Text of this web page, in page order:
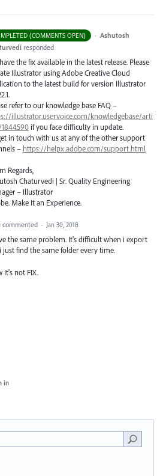
(COMMENTS OPEN) · Ashutosh
responded
the fix available in the latest release. Please
Illustrator using Adobe Creative Cloud
to the latest build for version Illustrator
refer to our knowledge base FAQ –
illustrator.uservoice.com/knowledgebase/arti
1844590 if you face difficulty in update.
in touch with us at any of the other support
– https://helpx.adobe.com/support.html
Regards,
Chaturvedi | Sr. Quality Engineering
– Illustrator
Make It an Experience.
commented · Jan 30, 2018
the same problem. It's difficult when i export
just find the same folder every time.
It's not FIX.
in